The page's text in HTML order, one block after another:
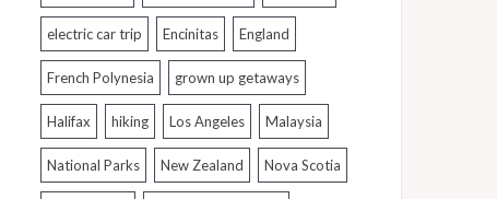
electric car trip Encinitas England
French Polynesia grown up getaways
Halifax hiking Los Angeles Malaysia
National Parks New Zealand Nova Scotia